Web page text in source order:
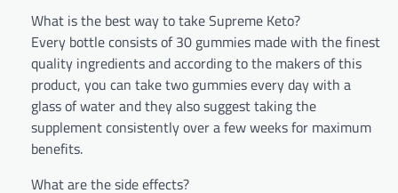
What is the best way to take Supreme Keto?
Every bottle consists of 30 gummies made with the finest
quality ingredients and according to the makers of this
product, you can take two gummies every day with a
glass of water and they also suggest taking the
supplement consistently over a few weeks for maximum
benefits.
What are the side effects?